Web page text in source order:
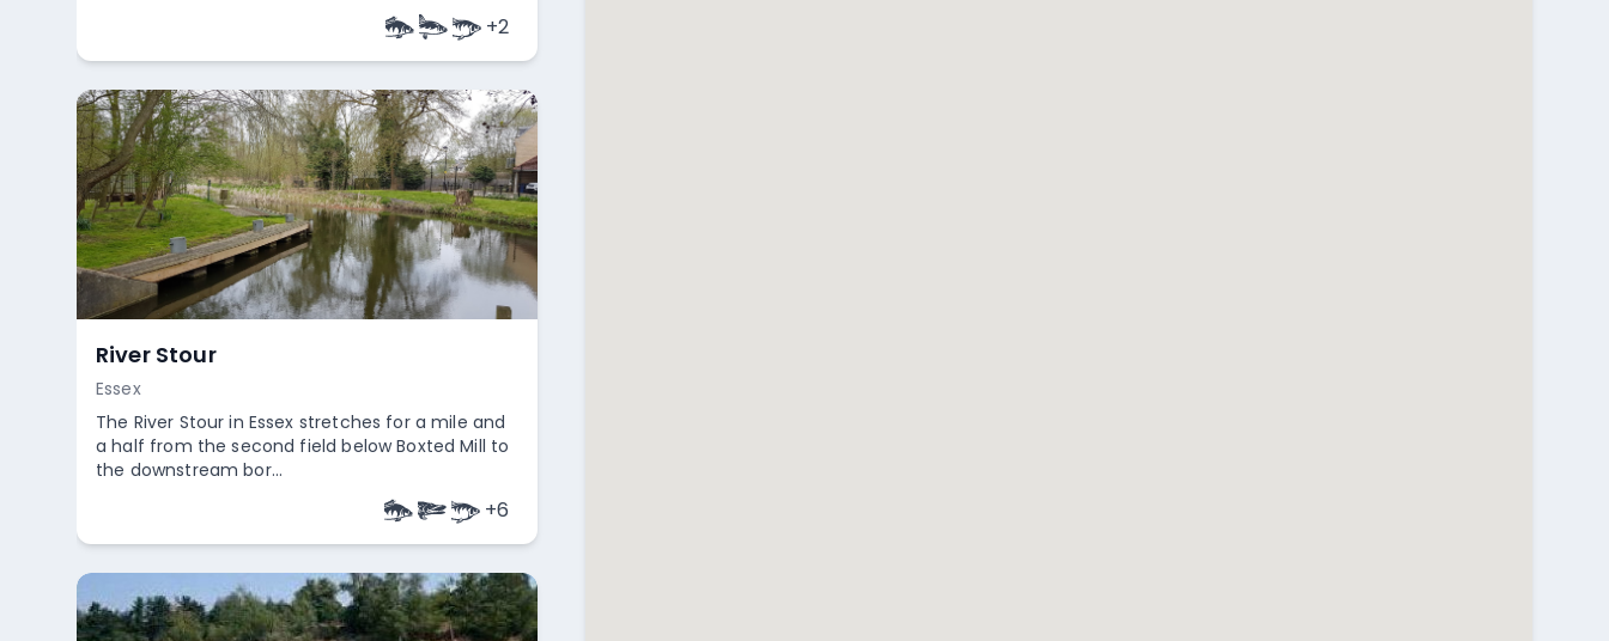
+2
River Stour
Essex
The River Stour in Essex stretches for a mile and
a half from the second field below Boxted Mill to
the downstream bor...
+6